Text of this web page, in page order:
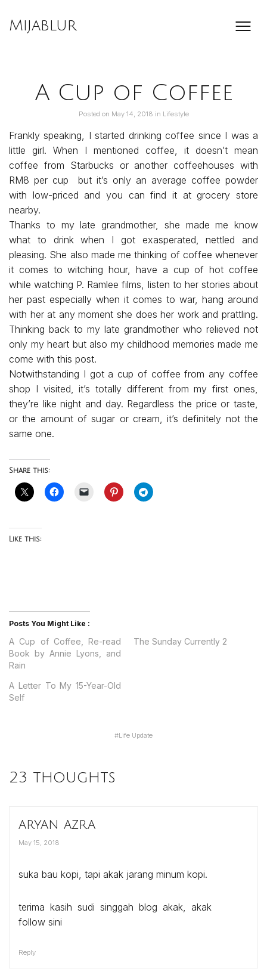
content
Mijablur
A Cup of Coffee
Posted on May 14, 2018 in Lifestyle
Frankly speaking, I started drinking coffee since I was a
little girl. When I mentioned coffee, it doesn’t mean
coffee from Starbucks or another coffeehouses with
RM8 per cup but it’s only an average coffee powder
with low-priced and you can find it at grocery store
nearby.
Thanks to my late grandmother, she made me know
what to drink when I got exasperated, nettled and
pleasing. She also made me thinking of coffee whenever
it comes to witching hour, have a cup of hot coffee
while watching P. Ramlee films, listen to her stories about
her past especially when it comes to war, hang around
with her at any moment she does her work and prattling.
Thinking back to my late grandmother who relieved not
only my heart but also my childhood memories made me
come with this post.
Notwithstanding I got a cup of coffee from any coffee
shop I visited, it’s totally different from my first ones,
they’re like night and day. Regardless the price or taste,
or the amount of sugar or cream, it’s definitely not the
same one.
Share this:
Like this:
Posts You Might Like :
A Cup of Coffee, Re-read
Book by Annie Lyons, and
Rain
The Sunday Currently 2
A Letter To My 15-Year-Old
Self
#Life Update
23 thoughts
aryan azra
May 15, 2018
suka bau kopi, tapi akak jarang minum kopi.
terima kasih sudi singgah blog akak, akak
follow sini
Reply